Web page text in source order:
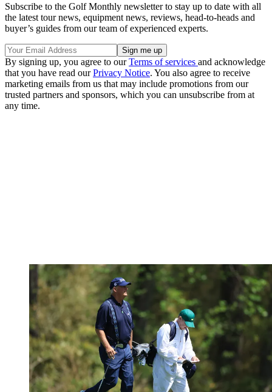
Subscribe to the Golf Monthly newsletter to stay up to date with all
the latest tour news, equipment news, reviews, head-to-heads and
buyer’s guides from our team of experienced experts.
By signing up, you agree to ourTerms of services and acknowledge
that you have read ourPrivacy Notice. You also agree to receive
marketing emails from us that may include promotions from our
trusted partners and sponsors, which you can unsubscribe from at
any time.